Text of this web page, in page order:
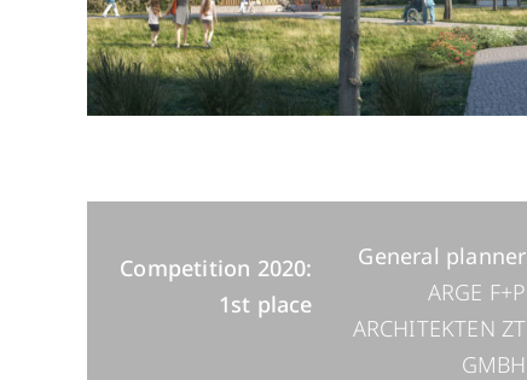
General planner
ARGE F+P
ARCHITEKTEN ZT
GMBH
Competition 2020:
1st place